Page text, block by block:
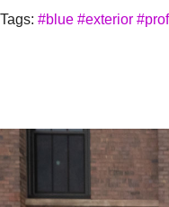
Tags: #blue #exterior